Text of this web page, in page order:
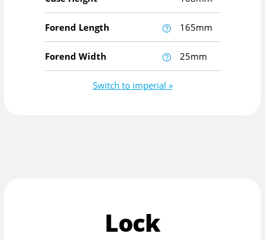
Forend Length 165mm
Forend Width 25mm
Switch to imperial »
Lock